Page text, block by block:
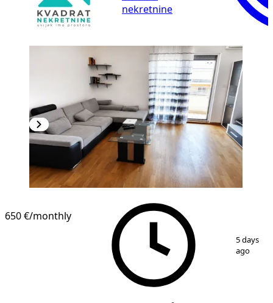
nekretnine
/6
650 €/monthly
5 days
ago